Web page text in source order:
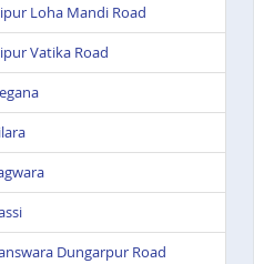
Loha Mandi Road
Vatika Road
Dungarpur Road